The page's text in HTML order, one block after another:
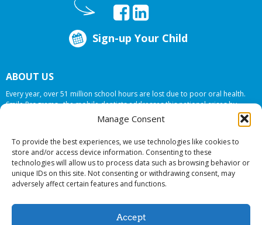
Manage Consent
To provide the best experiences, we use technologies like cookies to
store and/or access device information. Consenting to these
technologies will allow us to process data such as browsing behavior or
unique IDs on this site. Not consenting or withdrawing consent, may
adversely affect certain features and functions.
Accept
Sign-up Your Child
ABOUT US
Every year, over 51 million school hours are lost due to poor oral health.
Smile Programs…the mobile dentists addresses this national crises by
offering in-school dental care, bringing the care to the need at
NO COST TO
© 2026 Smile Programs. All rights reserved.